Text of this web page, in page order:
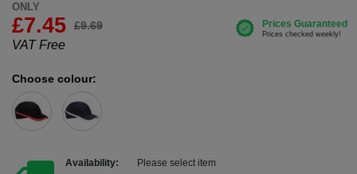
ONLY
£7.45 £9.69
VAT Free
Choose colour:
Availability:
Please select item